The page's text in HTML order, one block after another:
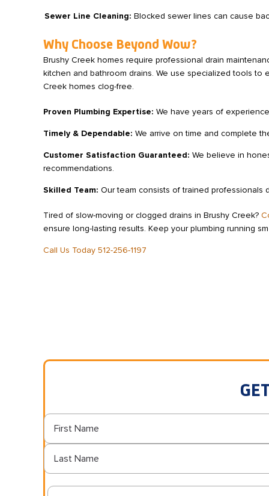
Sewer Line Cleaning: Blocked sewer lines can cause
Why Choose Beyond Wow?
Brushy Creek homes require professional drain
kitchen and bathroom drains. We use specialized tools to
Creek homes clog-free.
Proven Plumbing Expertise: We have years of
Timely & Dependable: We arrive on time and complete
Customer Satisfaction Guaranteed: We believe in
recommendations.
Skilled Team: Our team consists of trained professionals
Tired of slow-moving or clogged drains in Brushy Creek?
ensure long-lasting results. Keep your plumbing running
Call Us Today 512-256-1197